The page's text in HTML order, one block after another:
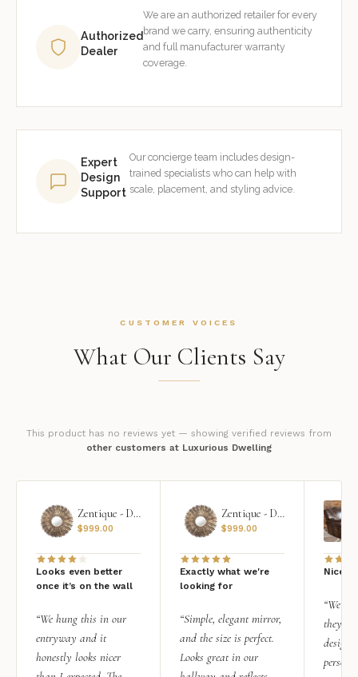
Authorized
Dealer
We are an authorized retailer for every
brand we carry, ensuring authenticity
and full manufacturer warranty
coverage.
Expert
Design
Support
Our concierge team includes design-
trained specialists who can help with
scale, placement, and styling advice.
CUSTOMER VOICES
What Our Clients Say
This product has no reviews yet — showing verified reviews from
other customers at Luxurious Dwelling
Zentique - Daria Mirror
$999.00
Looks even better
once it’s on the wall
“We hung this in our
entryway and it
honestly looks nicer
Zentique - Daria Mirror
$999.00
Exactly what we're
looking for
“Simple, elegant mirror,
and the size is perfect.
Looks great in our
Nice
“We
they
design